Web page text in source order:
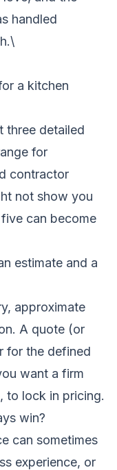
handled
a kitchen
three detailed
for
contractor
not show you
can become
estimate and a
approximate
A quote (or
for the defined
want a firm
to lock in pricing.
win?
can sometimes
experience, or